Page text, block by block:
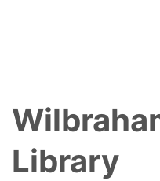
Library